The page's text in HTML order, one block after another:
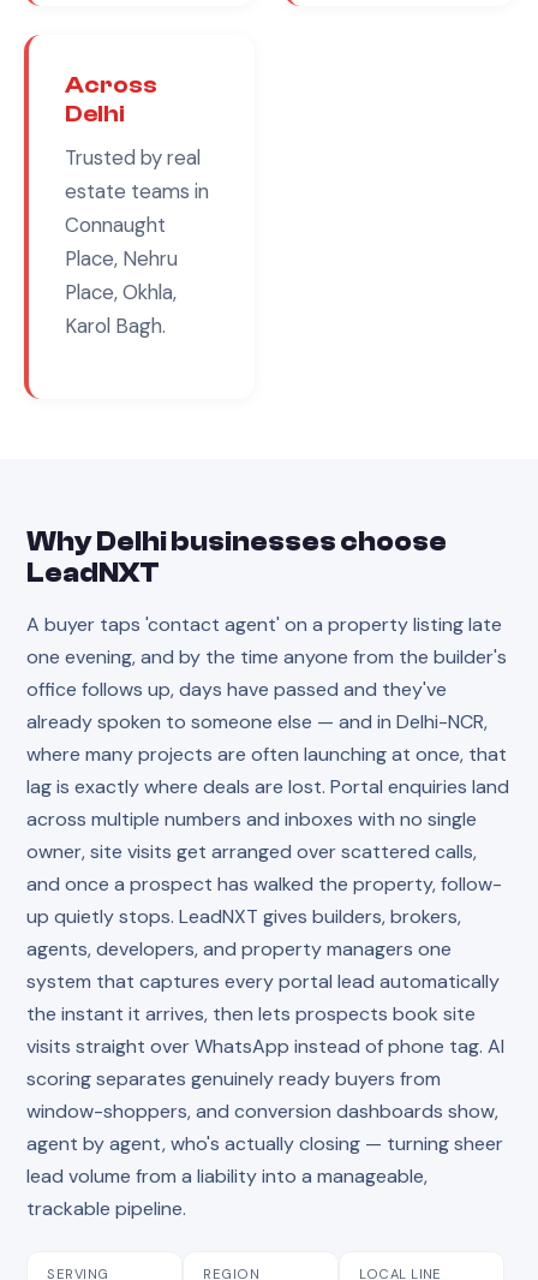
Across
Delhi
Trusted byreal
estate teams in
Connaught
Place, Nehru
Place, Okhla,
Karol Bagh.
WhyDelhibusinesses choose
LeadNXT
A buyer taps 'contact agent' on a property listing late
one evening, and by the time anyone from the builder's
office follows up, days have passed and they've
already spoken to someone else — and in Delhi-NCR,
where many projects are often launching at once, that
lag is exactly where deals are lost. Portal enquiries land
across multiple numbers and inboxes with no single
owner, site visits get arranged over scattered calls,
and once a prospect has walked the property, follow-
up quietly stops. LeadNXT gives builders, brokers,
agents, developers, and property managers one
system that captures every portal lead automatically
the instant it arrives, then lets prospects book site
visits straight over WhatsApp instead of phone tag. AI
scoring separates genuinely ready buyers from
window-shoppers, and conversion dashboards show,
agent by agent, who's actually closing — turning sheer
lead volume from a liability into a manageable,
trackable pipeline.
SERVING REGION LOCAL LINE